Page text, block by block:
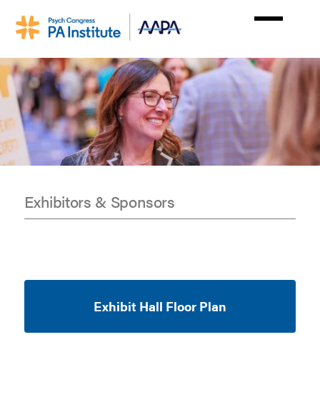
main
content
Exhibitors & Sponsors
Sponsors
Exhibit Hall Floor Plan